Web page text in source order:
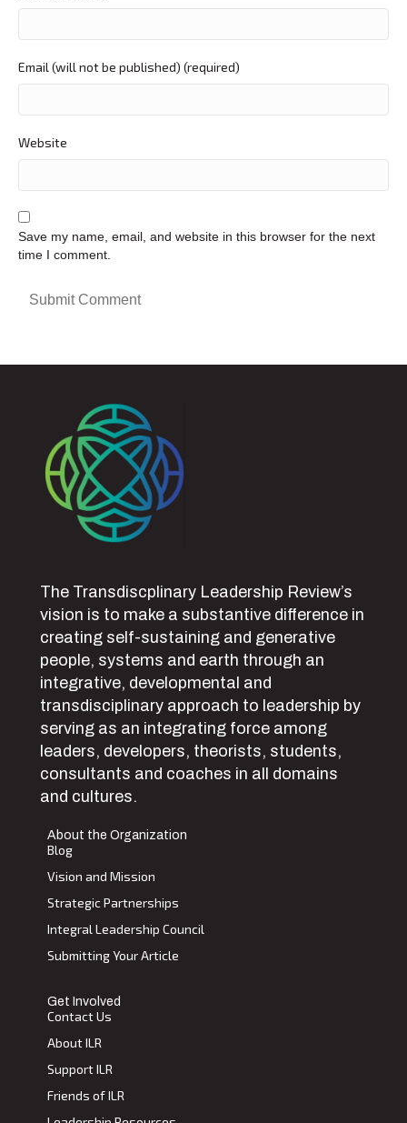
Email (will not be published) (required)
Website
Save my name, email, and website in this browser for the next
time I comment.
The Transdiscplinary Leadership Review’s
vision is to make a substantive difference in
creating self-sustaining and generative
people, systems and earth through an
integrative, developmental and
transdisciplinary approach to leadership by
serving as an integrating force among
leaders, developers, theorists, students,
consultants and coaches in all domains
and cultures.
About the Organization
Blog
Vision and Mission
Strategic Partnerships
Integral Leadership Council
Submitting Your Article
Get Involved
Contact Us
About ILR
Support ILR
Friends of ILR